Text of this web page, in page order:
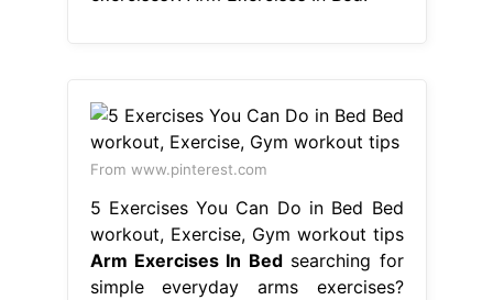
From www.pinterest.com
5 Exercises You Can Do in Bed Bed
workout, Exercise, Gym workout tips
Arm Exercises In Bedsearching for
simple everyday arms exercises?